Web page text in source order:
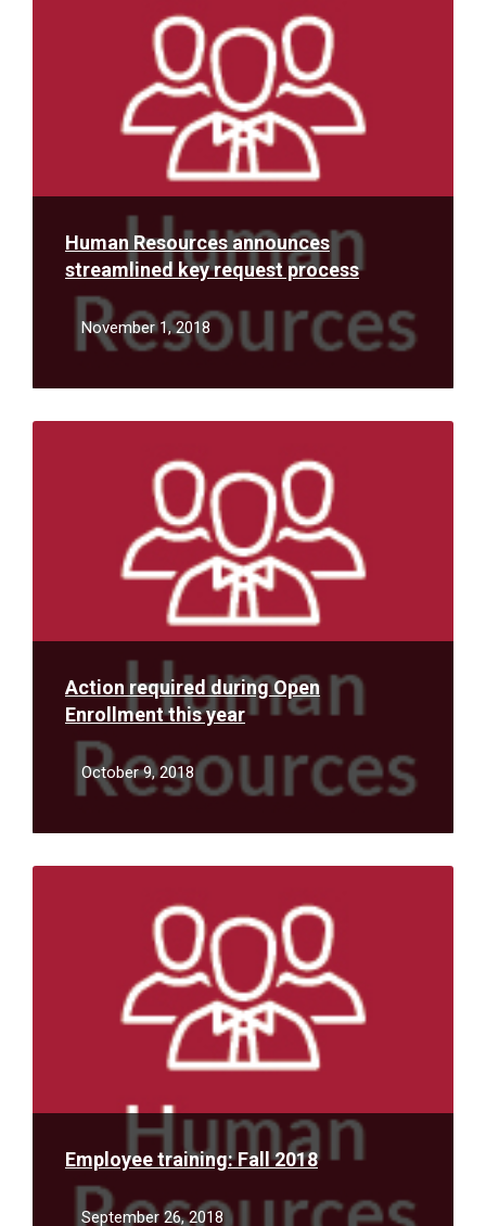
Human Resources announces
streamlined key request process
November 1, 2018
Action required during Open
Enrollment this year
October 9, 2018
Read
Employee training: Fall 2018
September 26, 2018
Read